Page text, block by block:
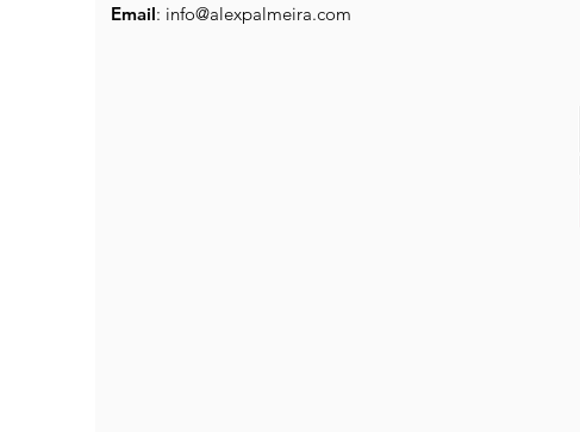
Email: info@alexpalmeira.com